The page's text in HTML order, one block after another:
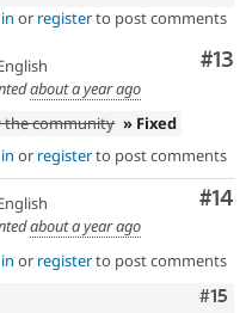
or registerto post comments
#13
about a year ago
the community » Fixed
or registerto post comments
#14
about a year ago
or registerto post comments
#15